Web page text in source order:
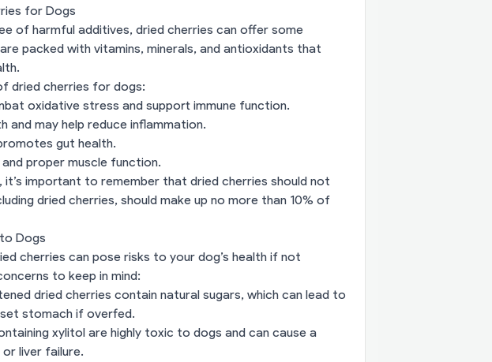
for Dogs
of harmful additives, dried cherries can offer some
packed with vitamins, minerals, and antioxidants that
dried cherries for dogs:
oxidative stress and support immune function.
and may help reduce inflammation.
gut health.
proper muscle function.
it’s important to remember that dried cherries should not
dried cherries, should make up no more than 10% of
Dogs
cherries can pose risks to your dog’s health if not
to keep in mind:
dried cherries contain natural sugars, which can lead to
stomach if overfed.
xylitol are highly toxic to dogs and can cause a
liver failure.